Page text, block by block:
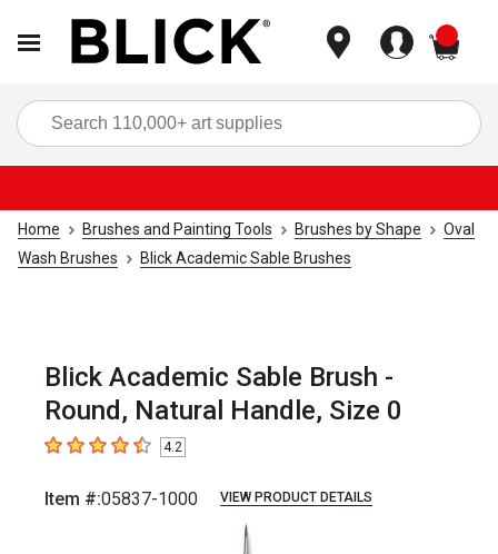
Home Brushes and Painting Tools Brushes by Shape
Oval
Wash Brushes
Blick Academic Sable Brushes
Blick Academic Sable Brush -
Round, Natural Handle, Size 0
4.2 out of 5 stars
4.2
Item #:05837-1000 VIEW PRODUCT DETAILS